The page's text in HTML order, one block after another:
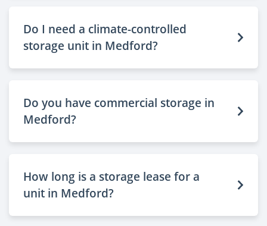
Do I need a climate-controlled
storage unit in Medford?
Do you have commercial storage in
Medford?
How long is a storage lease for a
unit in Medford?